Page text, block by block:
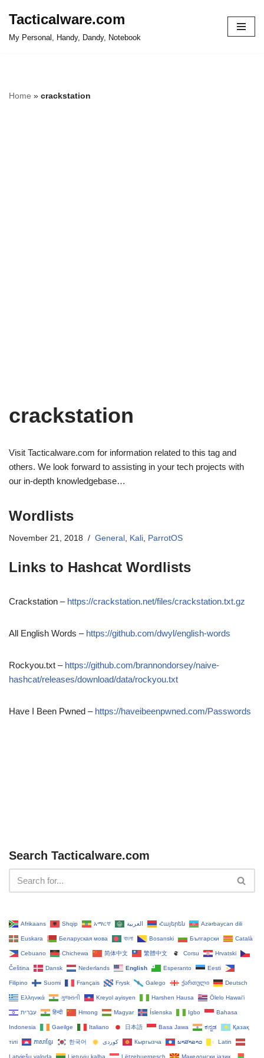
Tacticalware.com
My Personal, Handy, Dandy, Notebook
Home » crackstation
crackstation
Visit Tacticalware.com for information related to this tag and
others. We look forward to assisting in your tech projects with
our in-depth knowledgebase…
Wordlists
November 21, 2018 General , Kali, ParrotOS
Links to Hashcat Wordlists
Crackstation –https://crackstation.net/files/crackstation.txt.gz
All English Words – https://github.com/dwyl/english-words
Rockyou.txt – https://github.com/brannondorsey/naive-
hashcat/releases/download/data/rockyou.txt
Have I Been Pwned – https://haveibeenpwned.com/Passwords
Search Tacticalware.com
Afrikaans Shqip አማርኛ العربية Հայերեն Azərbaycan dili
Euskara Беларуская мова বাংলা Bosanski Български Català
Cebuano Chichewa 简体中文 繁體中文 Corsu Hrvatski
Čeština‎ Dansk Nederlands English Esperanto Eesti
Filipino Suomi Français Frysk Galego ქართული Deutsch
Ελληνικά ગુજરાતી Kreyol ayisyen Harshen Hausa Ōlelo Hawaiʻi
עִבְרִית हिन्दी Hmong Magyar Íslenska Igbo Bahasa
Indonesia Gaeilge Italiano 日本語 Basa Jawa ಕನ್ನಡ Қазақ
тілі ភាសាខ្មែរ 한국어 Кыргызча ພາສາລາວ Latin